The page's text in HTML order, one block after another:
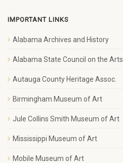
IMPORTANT LINKS
Alabama Archives and History
Alabama State Council on the Arts
Autauga County Heritage Assoc.
Birmingham Museum of Art
Jule Collins Smith Museum of Art
Mississippi Museum of Art
Mobile Museum of Art